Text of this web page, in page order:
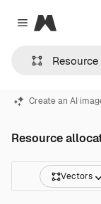
Close menu
Magnific
Create an AI
Resource
Vectors